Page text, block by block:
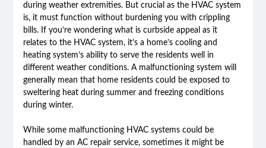
during weather extremities. But crucial as the HVAC system
is, it must function without burdening you with crippling
bills. If you’re wondering what is curbside appeal as it
relates to the HVAC system, it’s a home’s cooling and
heating system’s ability to serve the residents well in
different weather conditions. A malfunctioning system will
generally mean that home residents could be exposed to
sweltering heat during summer and freezing conditions
during winter.
While some malfunctioning HVAC systems could be
handled by an AC repair service, sometimes it might be